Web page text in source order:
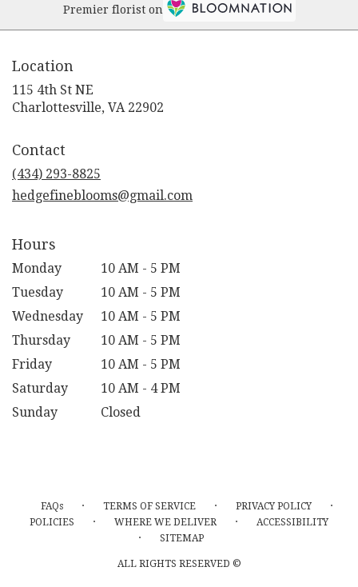
Premier florist on
Location
115 4th St NE
Charlottesville, VA 22902
Contact
(434) 293-8825
hedgefineblooms@gmail.com
Hours
Monday
10 AM - 5 PM
Tuesday
10 AM - 5 PM
Wednesday
10 AM - 5 PM
Thursday
10 AM - 5 PM
Friday
10 AM - 5 PM
Saturday
10 AM - 4 PM
Sunday
Closed
FAQs · TERMS OF SERVICE · PRIVACY POLICY ·
POLICIES · WHERE WE DELIVER · ACCESSIBILITY
· SITEMAP
ALL RIGHTS RESERVED ©